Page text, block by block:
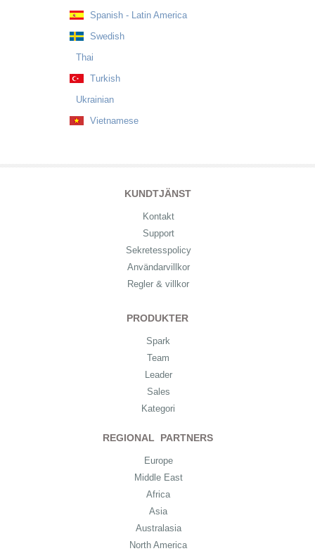
Spanish - Latin America
Swedish
Thai
Turkish
Ukrainian
Vietnamese
KUNDTJÄNST
Kontakt
Support
Sekretesspolicy
Användarvillkor
Regler & villkor
PRODUKTER
Spark
Team
Leader
Sales
Kategori
REGIONAL PARTNERS
Europe
Middle East
Africa
Asia
Australasia
North America